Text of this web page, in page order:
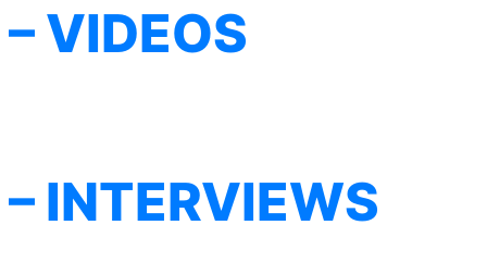
– VIDEOS
– INTERVIEWS